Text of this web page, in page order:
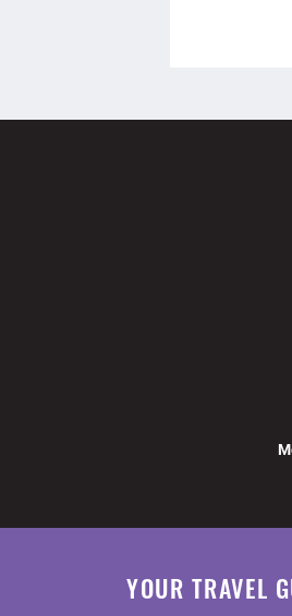
YOUR TRAVEL